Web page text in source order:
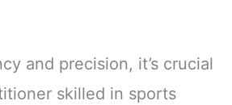
and precision, it’s crucial
skilled in sports